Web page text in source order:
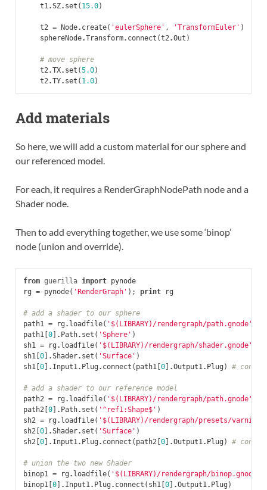
t1.SZ. set ( 15.0)
t2 = Node. create( 'eulerSphere' , 'TransformEuler' )
sphereNode.Transform. connect (t2.Out )
# move sphere
t2.TX. set (5.0)
t2.TY. set ( 1.0)
Add materials
So here, we will add a custom material for our sphere and
our referenced model.
For each, it requires a RenderGraphNodePath node and a
Shader node.
Then to add everything together, we use some ‘binop’
node (union and override).
from guerilla import pynode
rg = pynode( 'RenderGraph' ); print rg
# add a shader to our sphere
path1
= rg . loadfile( '$(LIBRARY)/rendergraph/path.gnode'
path1 [0] . Path. set ( 'Sphere' )
sh1
= rg . loadfile( '$(LIBRARY)/rendergraph/shader.gnode'
sh1 [0] .Shader. set ( 'Surface' )
sh1 [0] . Input1 . Plug . connect ( path1 [0] .Output1 . Plug ) #
# add a shader to our reference model
path2 = rg . loadfile( '$(LIBRARY)/rendergraph/path.gnode'
path2 [0] . Path. set ( '^ref1:Shape$' )
sh2 = rg . loadfile( '$(LIBRARY)/rendergraph/presets/
sh2 [0] .Shader. set ( 'Surface' )
sh2 [0] . Input1 . Plug . connect ( path2 [0] .Output1 . Plug ) #
# union the two new Shader
binop1
= rg . loadfile( '$(LIBRARY)/rendergraph/binop.gnode'
binop1 [0] . Input1 . Plug . connect ( sh1 [0] .Output1 . Plug )